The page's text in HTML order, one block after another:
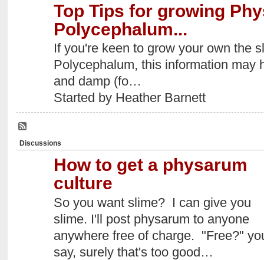
Top Tips for growing
Polycephalum...
If you're keen to grow your own the
Polycephalum, this information may
and damp (fo…
Started by Heather Barnett
Discussions
How to get a physarum
culture
So you want slime? I can give you
slime. I'll post physarum to anyone
anywhere free of charge. "Free?"
say, surely that's too good…